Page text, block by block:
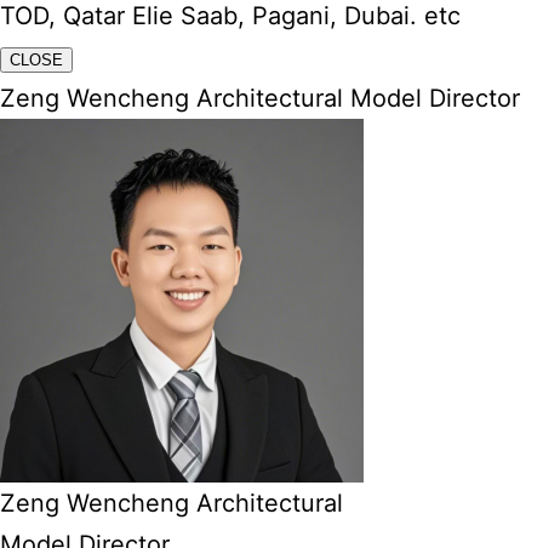
TOD, Qatar Elie Saab, Pagani, Dubai. etc
CLOSE
Zeng Wencheng Architectural Model Director
Zeng Wencheng Architectural